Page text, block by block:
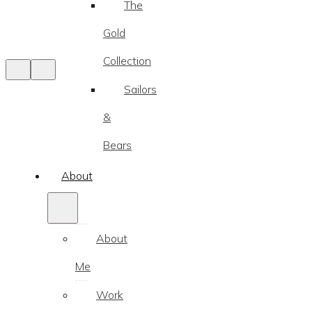
The
Gold
Collection
Sailors
&
Bears
About
About
Me
Work